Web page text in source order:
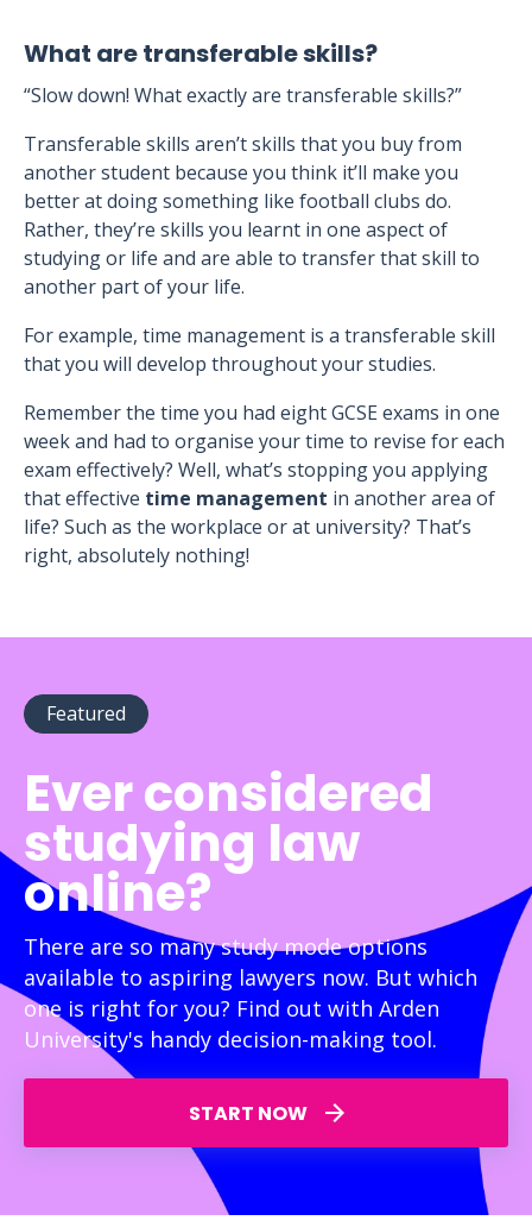
What are transferable skills?
“Slow down! What exactly are transferable skills?”
Transferable skills aren’t skills that you buy from
another student because you think it’ll make you
better at doing something like football clubs do.
Rather, they’re skills you learnt in one aspect of
studying or life and are able to transfer that skill to
another part of your life.
For example, time management is a transferable skill
that you will develop throughout your studies.
Remember the time you had eight GCSE exams in one
week and had to organise your time to revise for each
exam effectively? Well, what’s stopping you applying
that effective time management in another area of
life? Such as the workplace or at university? That’s
right, absolutely nothing!
Featured
Ever considered
studying law
online?
There are so many study mode options
available to aspiring lawyers now. But which
one is right for you? Find out with Arden
University's handy decision-making tool.
START NOW